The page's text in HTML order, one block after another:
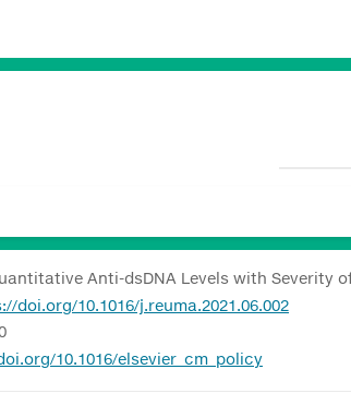
Anti-dsDNA Levels with Severity
doi.org/10.1016/j.reuma.2021.06.002
10.1016/elsevier_cm_policy